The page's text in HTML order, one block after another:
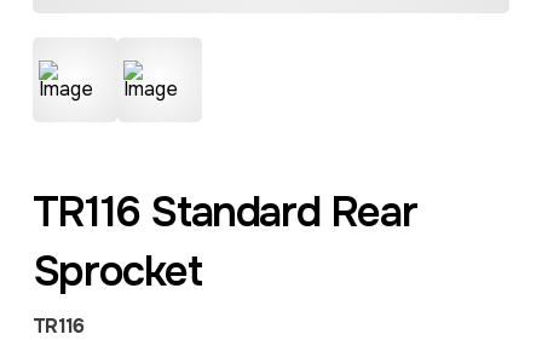
TR116 Standard Rear
Sprocket
TR116